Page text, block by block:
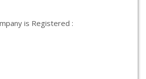
is Registered :